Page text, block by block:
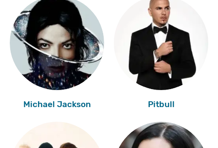
Michael Jackson Pitbull